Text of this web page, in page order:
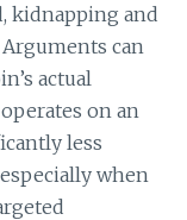
kidnapping and
can
actual
on an
less
when